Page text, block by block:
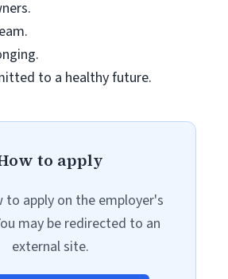
to a healthy future.
to apply
to apply on the employer's
may be redirected to an
external site.